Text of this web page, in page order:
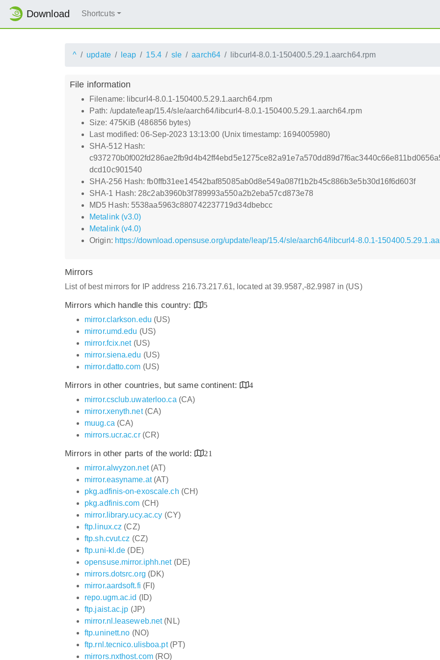
Download Shortcuts
^ update leap 15.4 sle aarch64 libcurl4-8.0.1-150400.5.29.1.aarch64.rpm
File information
Filename: libcurl4-8.0.1-150400.5.29.1.aarch64.rpm
Path: /update/leap/15.4/sle/aarch64/libcurl4-8.0.1-150400.5.29.1.aarch64.rpm
Size: 475KiB (486856 bytes)
Last modified: 06-Sep-2023 13:13:00 (Unix timestamp: 1694005980)
SHA-512 Hash:
dcd10c901540
SHA-256 Hash: fb0ffb31ee14542baf85085ab0d8e549a087f1b2b45c886b3e5b30d16f6d603f
SHA-1 Hash: 28c2ab3960b3f789993a550a2b2eba57cd873e78
MD5 Hash: 5538aa5963c880742237719d34dbebcc
Metalink (v3.0)
Metalink (v4.0)
Origin: https://download.opensuse.org/update/leap/15.4/sle/aarch64/libcurl4-8.0.1-
Mirrors
List of best mirrors for IP address 216.73.217.61, located at 39.9587,-82.9987 in (US)
Mirrors which handle this country:
5
mirror.clarkson.edu (US)
mirror.umd.edu (US)
mirror.fcix.net(US)
mirror.siena.edu (US)
mirror.datto.com (US)
Mirrors in other countries, but same continent:
4
mirror.csclub.uwaterloo.ca (CA)
mirror.xenyth.net(CA)
muug.ca (CA)
mirrors.ucr.ac.cr(CR)
Mirrors in other parts of the world:
21
mirror.alwyzon.net(AT)
mirror.easyname.at(AT)
pkg.adfinis-on-exoscale.ch (CH)
pkg.adfinis.com (CH)
mirror.library.ucy.ac.cy (CY)
ftp.linux.cz (CZ)
ftp.sh.cvut.cz (CZ)
ftp.uni-kl.de (DE)
opensuse.mirror.iphh.net(DE)
mirrors.dotsrc.org (DK)
mirror.aardsoft.fi (FI)
repo.ugm.ac.id (ID)
ftp.jaist.ac.jp (JP)
mirror.nl.leaseweb.net(NL)
ftp.uninett.no (NO)
ftp.rnl.tecnico.ulisboa.pt(PT)
mirrors.nxthost.com(RO)